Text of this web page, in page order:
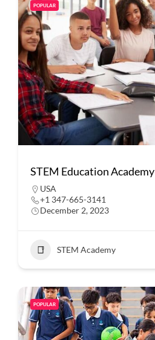
POPULAR
STEM Education Academy
USA
+1 347-665-3141
December 2, 2023
STEM Academy
POPULAR